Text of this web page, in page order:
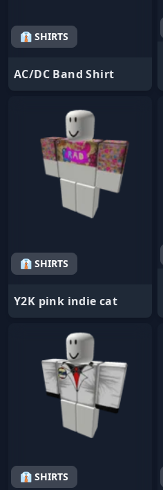
👔 SHIRTS
AC/DC Band Shirt
👔 SHIRTS
Y2K pink indie cat
👔 SHIRTS